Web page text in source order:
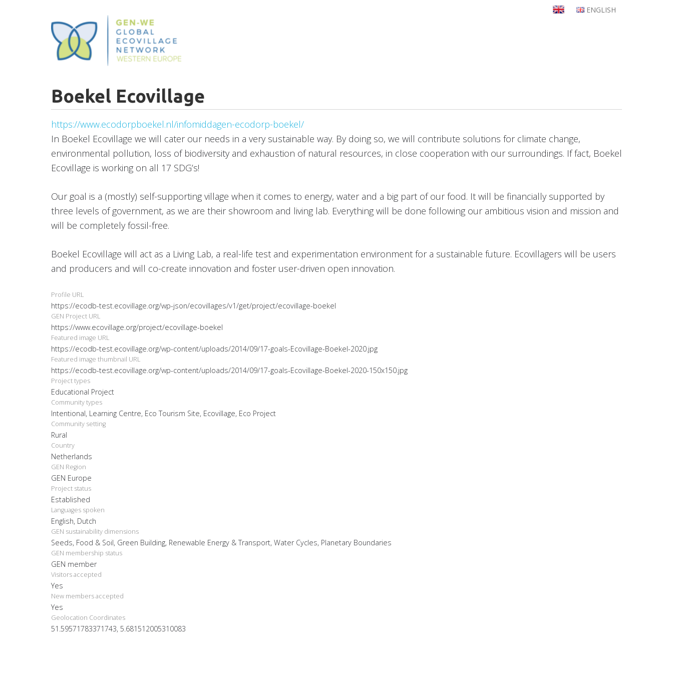
ENGLISH
Boekel Ecovillage
https://www.ecodorpboekel.nl/infomiddagen-ecodorp-boekel/
In Boekel Ecovillage we will cater our needs in a very sustainable way. By doing so, we will contribute solutions for climate change,
environmental pollution, loss of biodiversity and exhaustion of natural resources, in close cooperation with our surroundings. If fact, Boekel
Ecovillage is working on all 17 SDG’s!
Our goal is a (mostly) self-supporting village when it comes to energy, water and a big part of our food. It will be financially supported by
three levels of government, as we are their showroom and living lab. Everything will be done following our ambitious vision and mission and
will be completely fossil-free.
Boekel Ecovillage will act as a Living Lab, a real-life test and experimentation environment for a sustainable future. Ecovillagers will be users
and producers and will co-create innovation and foster user-driven open innovation.
Profile URL
https://ecodb-test.ecovillage.org/wp-json/ecovillages/v1/get/project/ecovillage-boekel
GEN Project URL
https://www.ecovillage.org/project/ecovillage-boekel
Featured image URL
https://ecodb-test.ecovillage.org/wp-content/uploads/2014/09/17-goals-Ecovillage-Boekel-2020.jpg
Featured image thumbnail URL
https://ecodb-test.ecovillage.org/wp-content/uploads/2014/09/17-goals-Ecovillage-Boekel-2020-150x150.jpg
Project types
Educational Project
Community types
Intentional, Learning Centre, Eco Tourism Site, Ecovillage, Eco Project
Community setting
Rural
Country
Netherlands
GEN Region
GEN Europe
Project status
Established
Languages spoken
English, Dutch
GEN sustainability dimensions
Seeds, Food & Soil, Green Building, Renewable Energy & Transport, Water Cycles, Planetary Boundaries
GEN membership status
GEN member
Visitors accepted
Yes
New members accepted
Yes
Geolocation Coordinates
51.59571783371743, 5.681512005310083